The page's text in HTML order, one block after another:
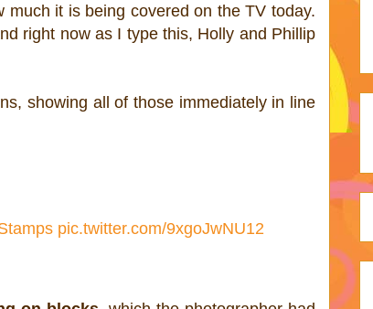
it is being covered on the TV today.
right now as I type this, Holly and Phillip
showing all of those immediately in line
pic.twitter.com/9xgoJwNU12